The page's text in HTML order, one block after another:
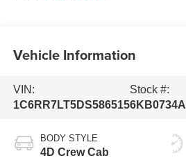
Vehicle Information
VIN:
1C6RR7LT5DS586515
Stock #:
6KB0734A
BODY STYLE
4D Crew Cab